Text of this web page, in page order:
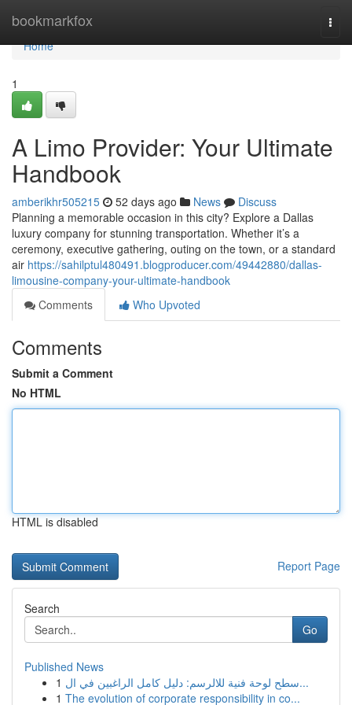
bookmarkfox
Home
Home
1
A Limo Provider: Your Ultimate
Handbook
amberikhr505215 52 days ago News
Discuss
Planning a memorable occasion in this city? Explore a Dallas
luxury company for stunning transportation. Whether it’s a
ceremony, executive gathering, outing on the town, or a standard
air https://sahilptul480491.blogproducer.com/49442880/dallas-
limousine-company-your-ultimate-handbook
Comments
Who Upvoted
Comments
Submit a Comment
No HTML
HTML is disabled
Report Page
Search
Go
Published News
1
سطح لوحة فنية للالرسم: دليل كامل الراغبين في ال...
1 The evolution of corporate responsibility in co...